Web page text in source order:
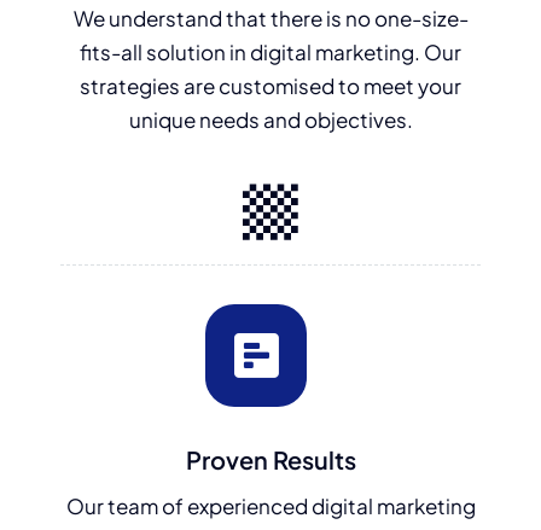
We understand that there is no one-size-
fits-all solution in digital marketing. Our
strategies are customised to meet your
unique needs and objectives.
Proven Results
Our team of experienced digital marketing